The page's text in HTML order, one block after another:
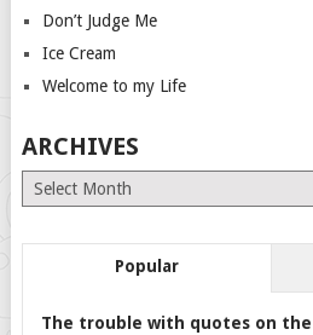
Don’t Judge Me
Ice Cream
Welcome to my Life
ARCHIVES
Archives
Popular
The trouble with quotes on